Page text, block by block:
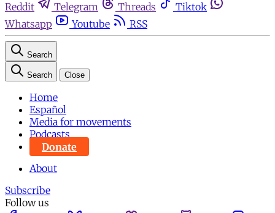
Reddit
Telegram Threads
Tiktok
Whatsapp
Youtube RSS
Search
Search Close
Home
Español
Media for movements
Podcasts
Donate
About
Subscribe
Follow us